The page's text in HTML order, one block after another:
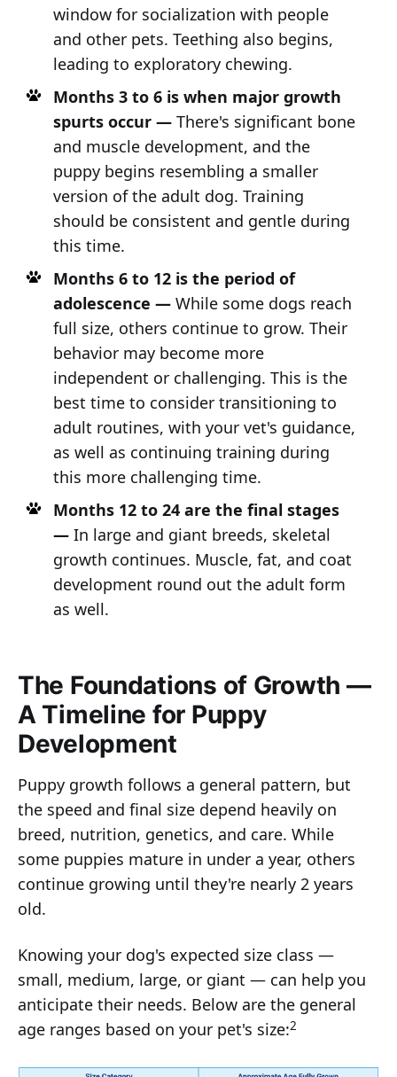
window for socialization with people
and other pets. Teething also begins,
leading to exploratory chewing.
Months 3 to 6 is when major growth
spurts occur — There's significant bone
and muscle development, and the
puppy begins resembling a smaller
version of the adult dog. Training
should be consistent and gentle during
this time.
Months 6 to 12 is the period of
adolescence — While some dogs reach
full size, others continue to grow. Their
behavior may become more
independent or challenging. This is the
best time to consider transitioning to
adult routines, with your vet's guidance,
as well as continuing training during
this more challenging time.
Months 12 to 24 are the final stages
— In large and giant breeds, skeletal
growth continues. Muscle, fat, and coat
development round out the adult form
as well.
The Foundations of Growth —
A Timeline for Puppy
Development
Puppy growth follows a general pattern, but
the speed and final size depend heavily on
breed, nutrition, genetics, and care. While
some puppies mature in under a year, others
continue growing until they're nearly 2 years
old.
Knowing your dog's expected size class —
small, medium, large, or giant — can help you
anticipate their needs. Below are the general
age ranges based on your pet's size:2